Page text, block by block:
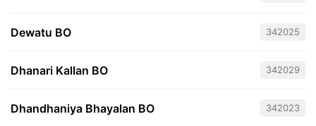
Dewatu BO 342025
Dhanari Kallan BO 342029
Dhandhaniya Bhayalan BO 342023